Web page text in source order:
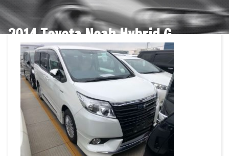
2014 Toyota Noah Hybrid G